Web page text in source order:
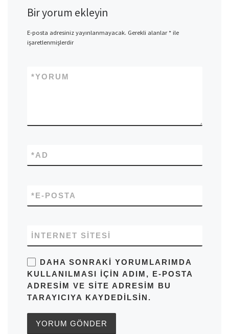
Bir yorum ekleyin
E-posta adresiniz yayınlanmayacak. Gerekli alanlar*ile
işaretlenmişlerdir
YORUM
*
AD
*
E-POSTA
*
İNTERNET SITESI
DAHA SONRAKI YORUMLARIMDA
KULLANILMASI IÇIN ADIM, E-POSTA
ADRESIM VE SITE ADRESIM BU
TARAYICIYA KAYDEDILSIN.